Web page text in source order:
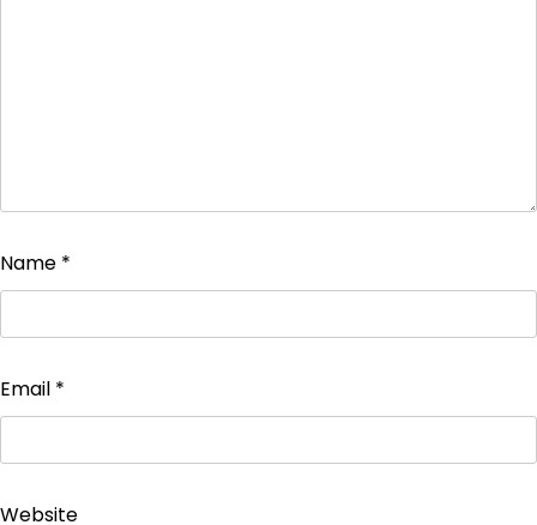
Name *
Email *
Website